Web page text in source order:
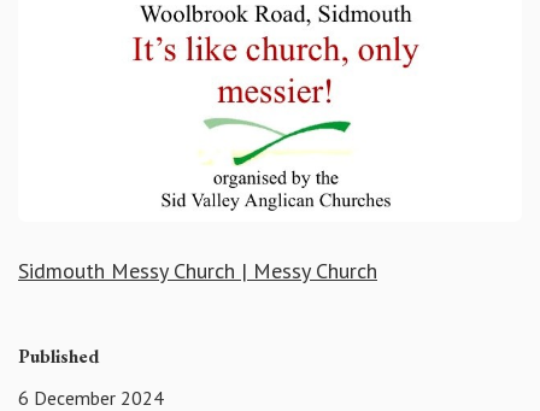
Sidmouth Messy Church | Messy Church
Published
6 December 2024